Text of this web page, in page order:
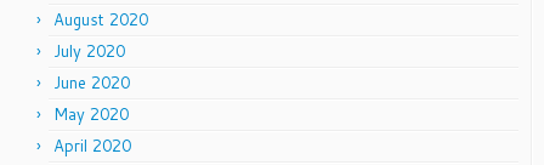
August 2020
July 2020
June 2020
May 2020
April 2020